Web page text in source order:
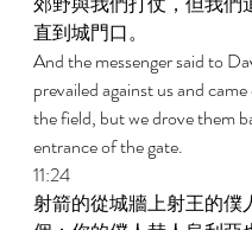
直到城門口。
And the messenger said to
prevailed against us and
the field, but we drove them
entrance of the gate.
11:24
射箭的從城牆上射王的僕